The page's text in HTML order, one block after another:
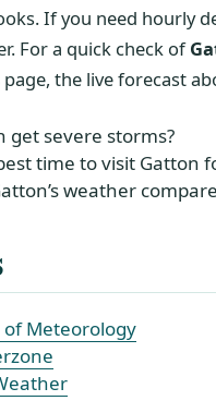
If you need hourly
For a quick check of
page, the live forecast
get severe storms?
time to visit Gatton
weather
Meteorology